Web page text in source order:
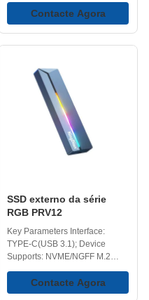
Capacity: 120GB, 250GB,
500GB, 1TB, 2TB. Key Features
to carry your data in your
pocket. Fast Data Transfer
Speeds - High speed
transmission external storage
device up to 420MB/s; up to 10
times faster than normal
external HDD and 20 times
Contacte Agora
SSD externo da série
RGB PRV12
Key Parameters Interface:
TYPE-C(USB 3.1); Device
Supports: NVME/NGFF M.2
SSD Storage Temperature: -40-
75℃ Operating Temperature: 0-
70℃ Capacity Options:
Contacte Agora